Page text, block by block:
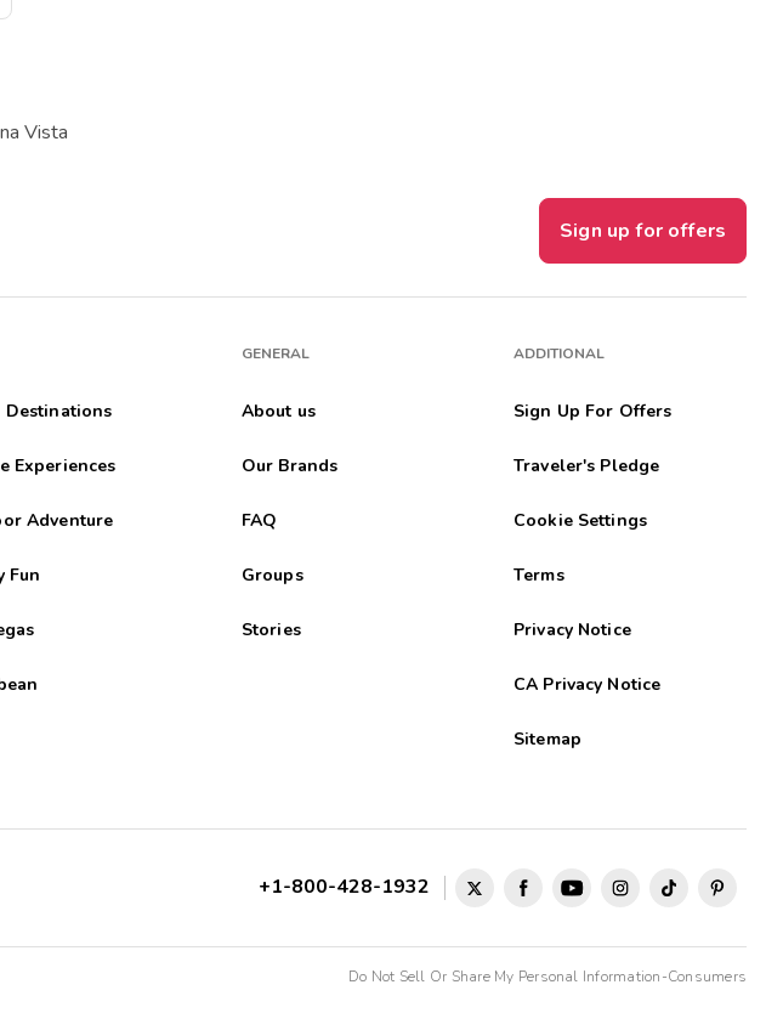
Vista
Sign up for offers
Destinations
Experiences
Adventure
Fun
GENERAL
About us
Our Brands
FAQ
Groups
Stories
ADDITIONAL
Sign Up For Offers
Traveler's Pledge
Cookie Settings
Terms
Privacy Notice
CA Privacy Notice
Sitemap
+1-800-428-1932
Do Not Sell Or Share My Personal Information-Consumers